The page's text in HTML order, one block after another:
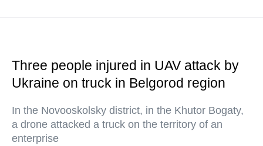
Three people injured in UAV attack by
Ukraine on truck in Belgorod region
In the Novooskolsky district, in the Khutor Bogaty,
a drone attacked a truck on the territory of an
enterprise